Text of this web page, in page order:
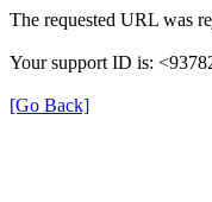
The requested URL was
Your support ID is:
[Go Back]